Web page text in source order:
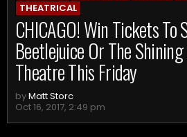
THEATRICAL
CHICAGO! Win Tickets To
Beetlejuice Or The
Theatre This Friday
byMatt Storc
Oct 16, 2017, 2:49 pm